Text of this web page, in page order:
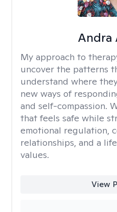
Andra
My approach to
uncover the patterns
understand where
new ways of
and self-compassion.
that feels safe while
emotional regulation,
relationships, and a
values.
View